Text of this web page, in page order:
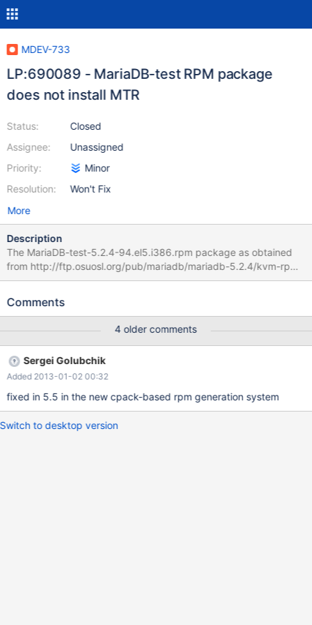
MDEV-733
LP:690089 - MariaDB-test RPM package
does not install MTR
Status:
Assignee:
Priority:
Resolution:
Closed
Unassigned
Minor
Won't Fix
More
Description
The MariaDB-test-5.2.4-94.el5.i386.rpm package as obtained
from http://ftp.osuosl.org/pub/mariadb/mariadb-5.2.4/kvm-rpm-
centos5-x86/rpms/ pack is basically empty and does not install
pages. Missing MTR prevents automatic verification of the
Comments
4 older comments
Sergei Golubchik
Added 2013-01-02 00:32
fixed in 5.5 in the new cpack-based rpm generation system
Switch to desktop version